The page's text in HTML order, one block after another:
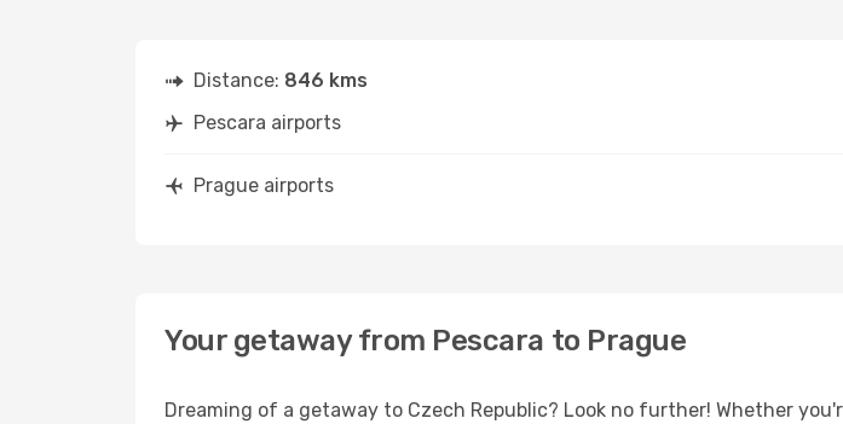
Distance: 846 kms
Pescara airports
Prague airports
Your getaway from Pescara to Prague
Dreaming of a getaway to Czech Republic? Look no further! Whether